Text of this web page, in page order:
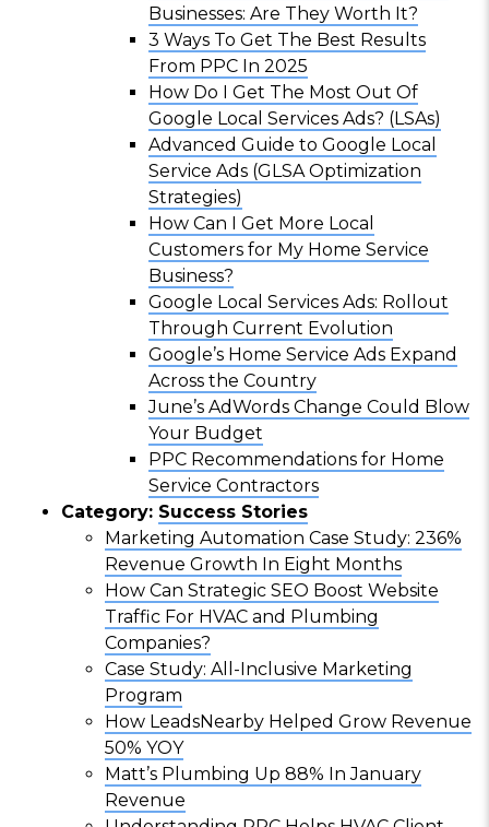
Businesses: Are They Worth It?
3 Ways To Get The Best Results
From PPC In 2025
How Do I Get The Most Out Of
Google Local Services Ads? (LSAs)
Advanced Guide to Google Local
Service Ads (GLSA Optimization
Strategies)
How Can I Get More Local
Customers for My Home Service
Business?
Google Local Services Ads: Rollout
Through Current Evolution
Google’s Home Service Ads Expand
Across the Country
June’s AdWords Change Could Blow
Your Budget
PPC Recommendations for Home
Service Contractors
Category: Success Stories
Marketing Automation Case Study: 236%
Revenue Growth In Eight Months
How Can Strategic SEO Boost Website
Traffic For HVAC and Plumbing
Companies?
Case Study: All-Inclusive Marketing
Program
How LeadsNearby Helped Grow Revenue
50% YOY
Matt’s Plumbing Up 88% In January
Revenue